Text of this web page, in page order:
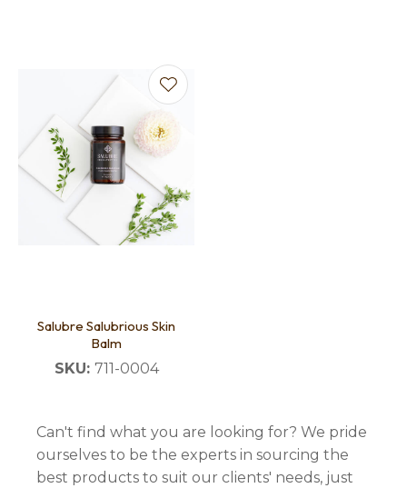
Salubre Salubrious Skin
Balm
SKU: 711-0004
Can't find what you are looking for? We pride
ourselves to be the experts in sourcing the
best products to suit our clients' needs, just